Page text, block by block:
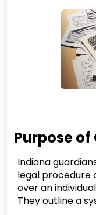
Purpose
Indiana
legal procedure
over an
They outline a